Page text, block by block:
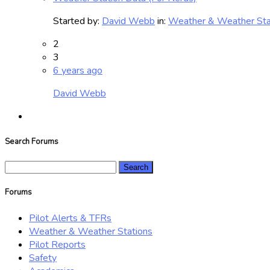
Started by: David Webb in: Weather & Weather
2
3
6 years ago
David Webb
Search Forums
Forums
Pilot Alerts & TFRs
Weather & Weather Stations
Pilot Reports
Safety